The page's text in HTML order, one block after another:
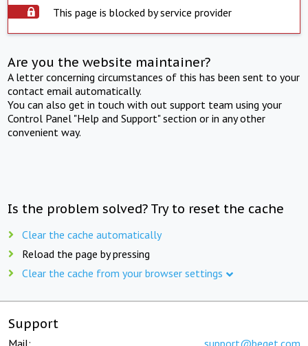
This page is blocked by service provider
Are you the website maintainer?
A letter concerning circumstances of this has been sent to your
contact email automatically.
You can also get in touch with out support team using your
Control Panel "Help and Support" section or in any other
convenient way.
Is the problem solved? Try to reset the cache
Clear the cache automatically
Reload the page by pressing
Clear the cache from your browser settings
Support
Mail: support@beget.com